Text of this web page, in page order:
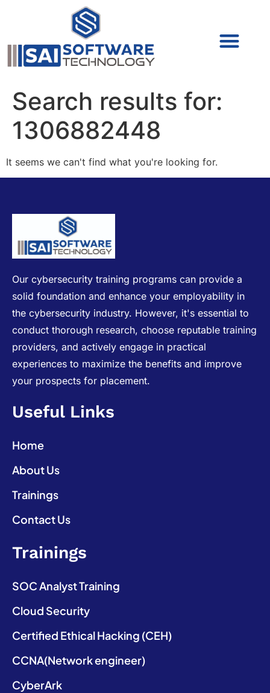
Search results for:
1306882448
It seems we can't find what you're looking for.
Our cybersecurity training programs can provide a
solid foundation and enhance your employability in
the cybersecurity industry. However, it's essential to
conduct thorough research, choose reputable training
providers, and actively engage in practical
experiences to maximize the benefits and improve
your prospects for placement.
Useful Links
Home
About Us
Trainings
Contact Us
Trainings
SOC Analyst Training
Cloud Security
Certified Ethical Hacking (CEH)
CCNA(Network engineer)
CyberArk